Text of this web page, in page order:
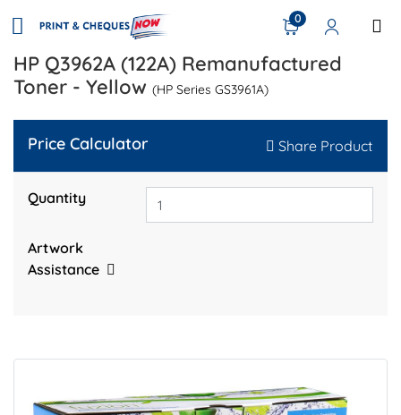
0
HP Q3962A (122A) Remanufactured
Toner - Yellow (HP Series GS3961A)
Price Calculator Share Product
Quantity
Artwork
Assistance